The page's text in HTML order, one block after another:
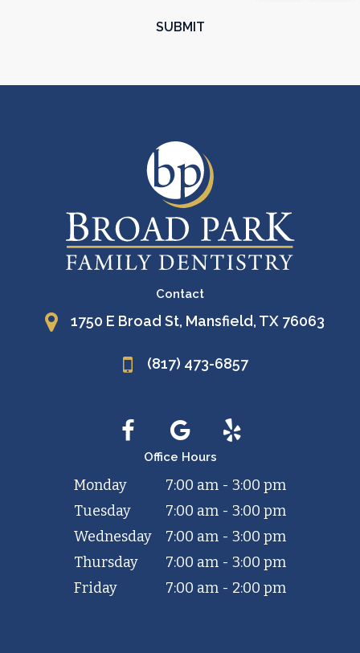
Contact
1750 E Broad St, Mansfield, TX 76063
(817) 473-6857
Office Hours
Monday
7:00 am - 3:00 pm
Tuesday
7:00 am - 3:00 pm
Wednesday
7:00 am - 3:00 pm
Thursday
7:00 am - 3:00 pm
Friday
7:00 am - 2:00 pm